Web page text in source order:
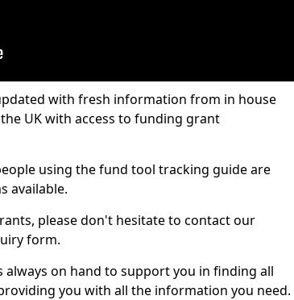
with fresh information from in house
UK with access to funding grant
using the fund tool tracking guide are
available.
please don't hesitate to contact our
form.
on hand to support you in finding all
you with all the information you need.